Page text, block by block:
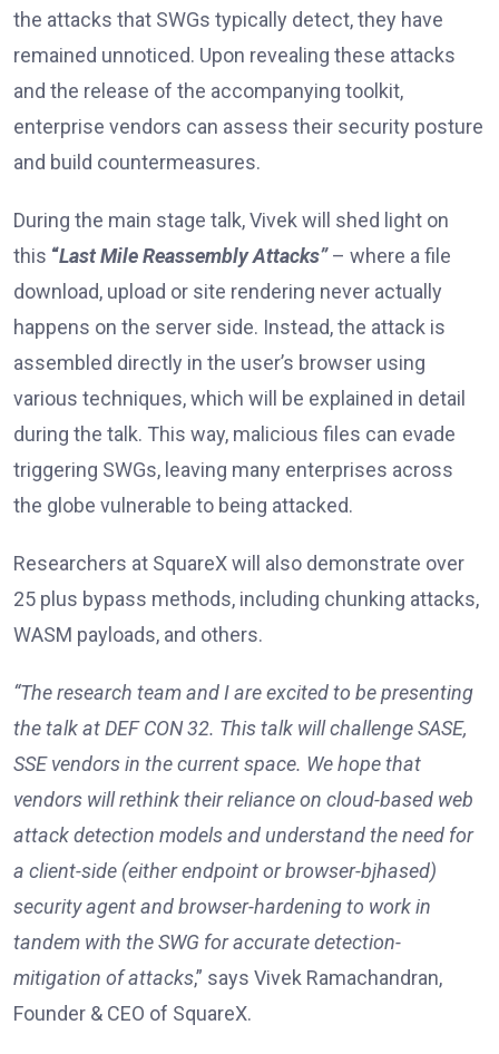
the attacks that SWGs typically detect, they have
remained unnoticed. Upon revealing these attacks
and the release of the accompanying toolkit,
enterprise vendors can assess their security posture
and build countermeasures.
During the main stage talk, Vivek will shed light on
this “Last Mile Reassembly Attacks”– where a file
download, upload or site rendering never actually
happens on the server side. Instead, the attack is
assembled directly in the user’s browser using
various techniques, which will be explained in detail
during the talk. This way, malicious files can evade
triggering SWGs, leaving many enterprises across
the globe vulnerable to being attacked.
Researchers at SquareX will also demonstrate over
25 plus bypass methods, including chunking attacks,
WASM payloads, and others.
“The research team and I are excited to be presenting
the talk at DEF CON 32. This talk will challenge SASE,
SSE vendors in the current space. We hope that
vendors will rethink their reliance on cloud-based web
attack detection models and understand the need for
a client-side (either endpoint or browser-bjhased)
security agent and browser-hardening to work in
tandem with the SWG for accurate detection-
mitigation of attacks,” says Vivek Ramachandran,
Founder & CEO of SquareX.